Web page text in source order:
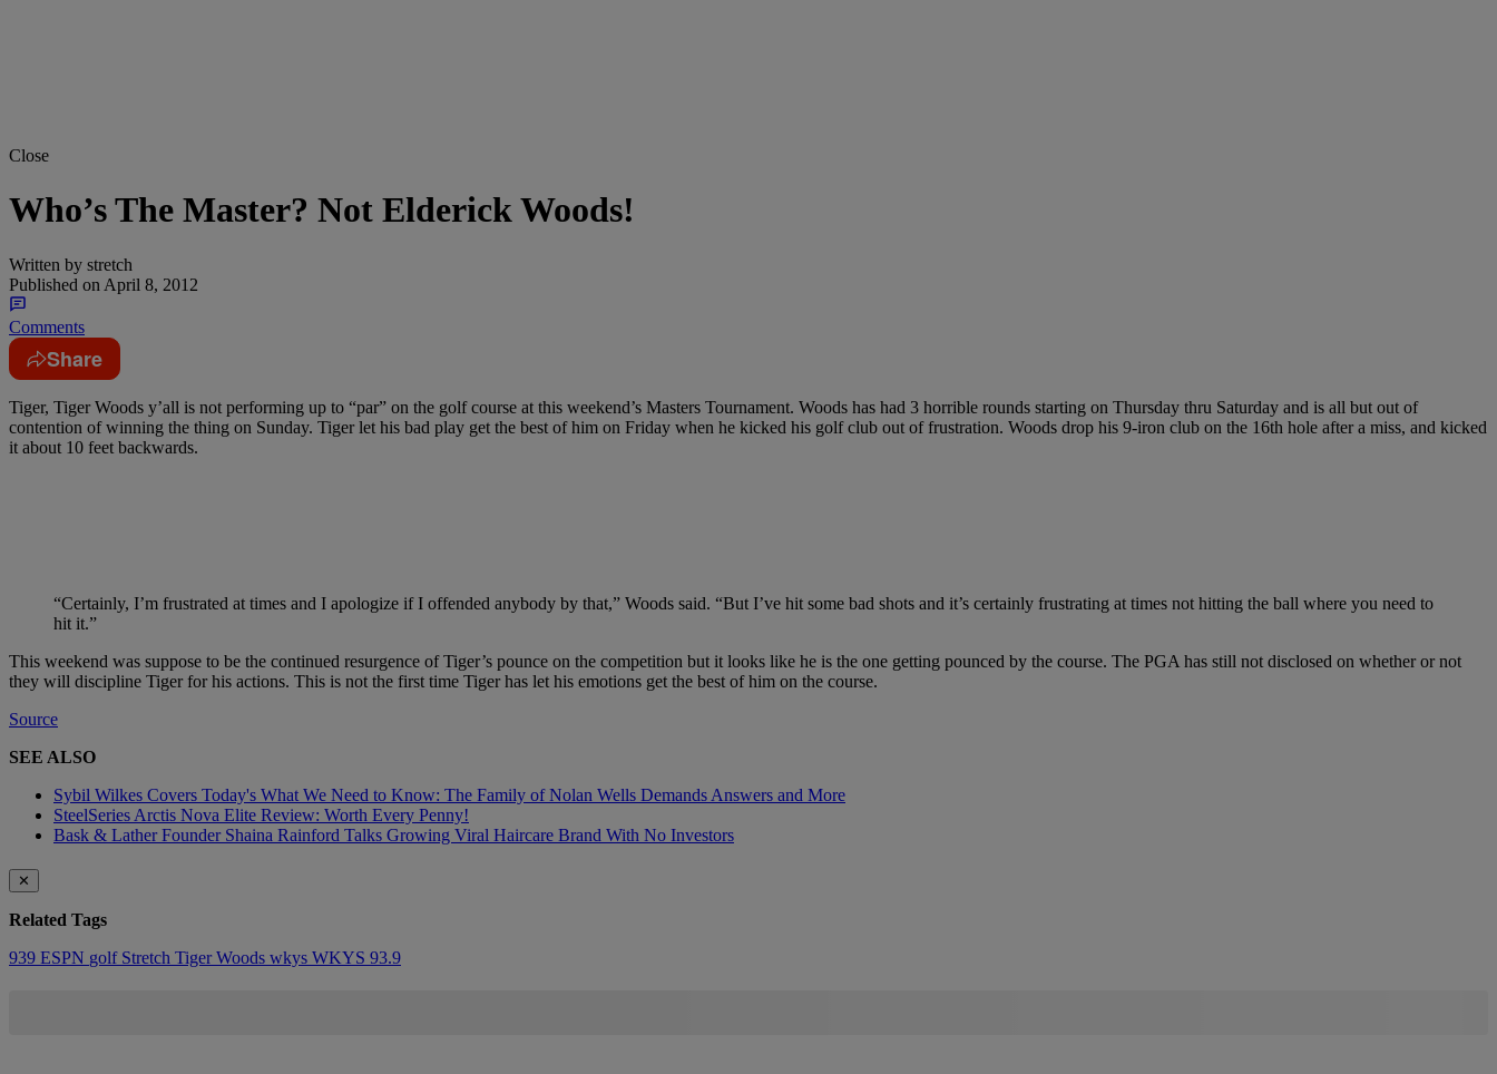
Close
Who’s The Master? Not Elderick Woods!
Written by stretch
Published on April 8, 2012
Comments
Share
Tiger, Tiger Woods y’all is not performing up to “par” on the golf course at this weekend’s Masters Tournament. Woods has had 3 horrible rounds starting on Thursday thru Saturday and is all but out of
contention of winning the thing on Sunday. Tiger let his bad play get the best of him on Friday when he kicked his golf club out of frustration. Woods drop his 9-iron club on the 16th hole after a miss, and kicked
it about 10 feet backwards.
“Certainly, I’m frustrated at times and I apologize if I offended anybody by that,” Woods said. “But I’ve hit some bad shots and it’s certainly frustrating at times not hitting the ball where you need to
hit it.”
This weekend was suppose to be the continued resurgence of Tiger’s pounce on the competition but it looks like he is the one getting pounced by the course. The PGA has still not disclosed on whether or not
they will discipline Tiger for his actions. This is not the first time Tiger has let his emotions get the best of him on the course.
Source
SEE ALSO
Sybil Wilkes Covers Today's What We Need to Know: The Family of Nolan Wells Demands Answers and More
SteelSeries Arctis Nova Elite Review: Worth Every Penny!
Bask & Lather Founder Shaina Rainford Talks Growing Viral Haircare Brand With No Investors
✕
Related Tags
939 ESPN golf Stretch Tiger Woods wkys WKYS 93.9